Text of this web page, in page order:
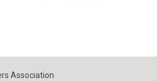
Association